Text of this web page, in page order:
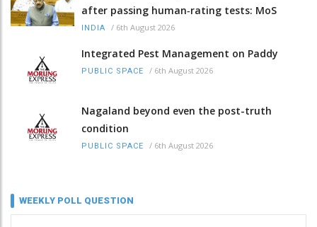
after passing human‑rating tests: MoS
INDIA / 6th August 2026
Integrated Pest Management on Paddy
PUBLIC SPACE / 6th August 2026
Nagaland beyond even the post-truth
condition
PUBLIC SPACE / 6th August 2026
WEEKLY POLL QUESTION